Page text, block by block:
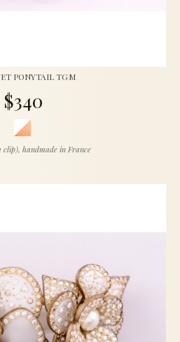
PONYTAIL TGM
$340
clip), handmade in France